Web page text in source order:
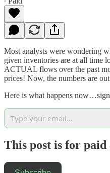
Most analysts were wondering
given inventories are at all time
ACTUAL flows over the past
prices! Now, the numbers are
Here is what happens
This post is for paid